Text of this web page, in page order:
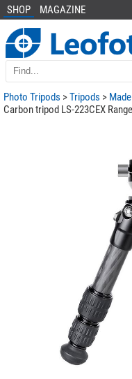
SHOP MAGAZINE
Photo Tripods >Tripods >
Carbon tripod LS-223CEX